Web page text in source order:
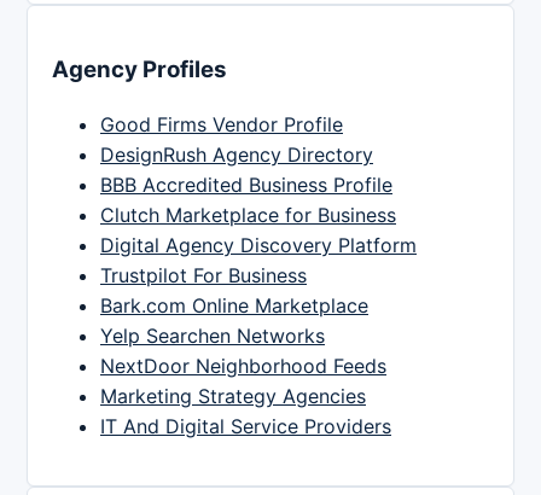
Agency Profiles
Good Firms Vendor Profile
DesignRush Agency Directory
BBB Accredited Business Profile
Clutch Marketplace for Business
Digital Agency Discovery Platform
Trustpilot For Business
Bark.com Online Marketplace
Yelp Searchen Networks
NextDoor Neighborhood Feeds
Marketing Strategy Agencies
IT And Digital Service Providers